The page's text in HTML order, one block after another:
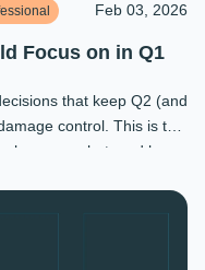
Feb 03, 2026
Focus on in Q1
that keep Q2 (and
control. This is the
owns what, and how